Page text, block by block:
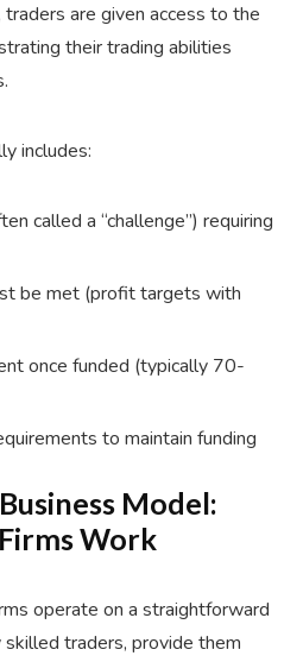
are given access to the
their trading abilities
includes:
called a “challenge”) requiring
be met (profit targets with
once funded (typically 70-
to maintain funding
Model:
Work
operate on a straightforward
traders, provide them